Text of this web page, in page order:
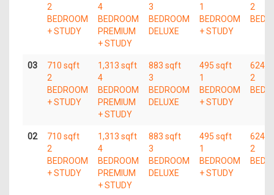
2
BEDROOM
+ STUDY
4
BEDROOM
PREMIUM
+ STUDY
3
BEDROOM
DELUXE
1
BEDROOM
+ STUDY
2
03
710 sqft
2
BEDROOM
+ STUDY
1,313 sqft
4
BEDROOM
PREMIUM
+ STUDY
883 sqft
3
BEDROOM
DELUXE
495 sqft
1
BEDROOM
+ STUDY
624
2
02
710 sqft
2
BEDROOM
+ STUDY
1,313 sqft
4
BEDROOM
PREMIUM
+ STUDY
883 sqft
3
BEDROOM
DELUXE
495 sqft
1
BEDROOM
+ STUDY
624
2